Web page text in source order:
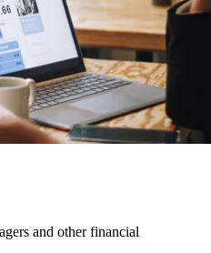
and other financial